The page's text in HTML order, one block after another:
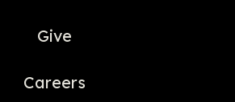
Give
Careers